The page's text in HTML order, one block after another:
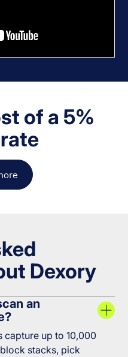
of a 5%
Dexory
an
capture up to 10,000
stacks, pick